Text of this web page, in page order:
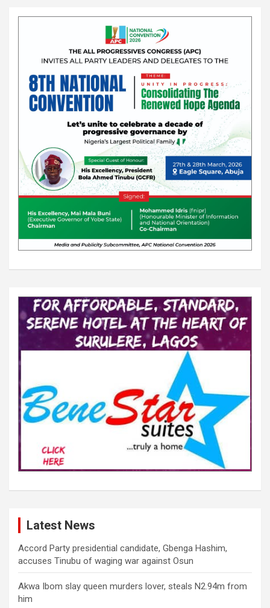
Latest News
Accord Party presidential candidate, Gbenga Hashim,
accuses Tinubu of waging war against Osun
Akwa Ibom slay queen murders lover, steals N2.94m from
him